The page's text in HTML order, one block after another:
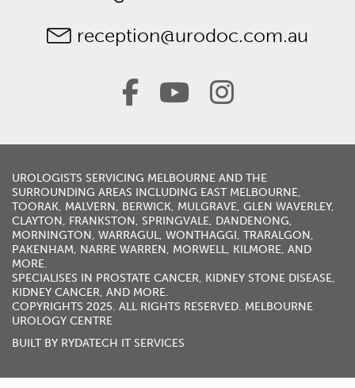
reception@urodoc.com.au
UROLOGISTS SERVICING MELBOURNE AND THE
SURROUNDING AREAS INCLUDING EAST MELBOURNE,
TOORAK, MALVERN, BERWICK, MULGRAVE, GLEN WAVERLEY,
CLAYTON, FRANKSTON, SPRINGVALE, DANDENONG,
MORNINGTON, WARRAGUL, WONTHAGGI, TRARALGON,
PAKENHAM, NARRE WARREN, MORWELL, KILMORE, AND
MORE.
SPECIALISES IN PROSTATE CANCER, KIDNEY STONE DISEASE,
KIDNEY CANCER, AND MORE.
COPYRIGHTS 2025. ALL RIGHTS RESERVED. MELBOURNE
UROLOGY CENTRE
BUILT BY RYDATECH IT SERVICES